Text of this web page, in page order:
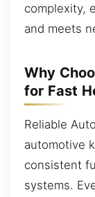
complexity,
and meets
Why
for Fast
Reliable
automotive
consistent
systems.